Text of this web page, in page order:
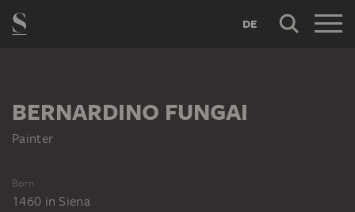
DE
BERNARDINO FUNGAI
Painter
Born
1460 in Siena